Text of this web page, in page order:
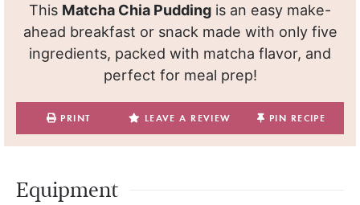
This Matcha Chia Pudding is an easy make-
ahead breakfast or snack made with only five
ingredients, packed with matcha flavor, and
perfect for meal prep!
PRINT LEAVE A REVIEW PIN RECIPE
Equipment